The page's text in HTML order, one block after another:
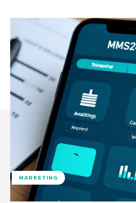
MARKETING